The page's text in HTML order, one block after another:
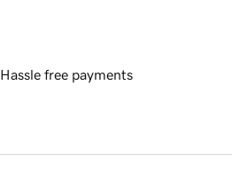
Hassle free payments